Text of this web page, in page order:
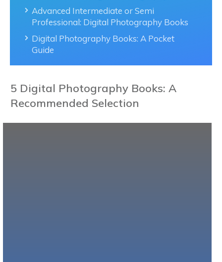
Advanced Intermediate or Semi
Professional: Digital Photography Books
Digital Photography Books: A Pocket
Guide
5 Digital Photography Books: A
Recommended Selection